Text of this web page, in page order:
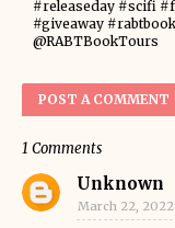
#releaseday #scifi
#giveaway
@RABTBookTours
POST A COMMENT
1 Comments
Unknown
March 22, 2022